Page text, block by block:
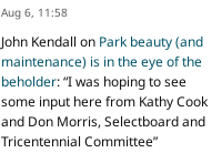
Aug 6, 11:58
John Kendall on Park beauty (and
maintenance) is in the eye of the
beholder: “I was hoping to see
some input here from Kathy Cook
and Don Morris, Selectboard and
Tricentennial Committee”